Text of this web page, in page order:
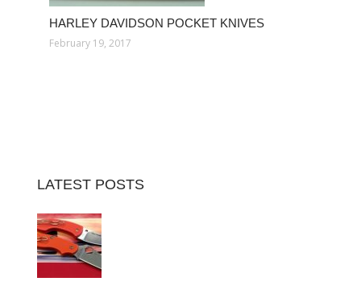
HARLEY DAVIDSON POCKET KNIVES
February 19, 2017
LATEST POSTS